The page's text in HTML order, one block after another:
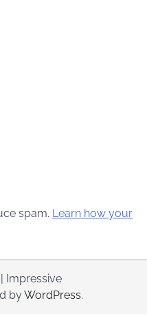
spam. Learn how your
| Impressive
byWordPress.